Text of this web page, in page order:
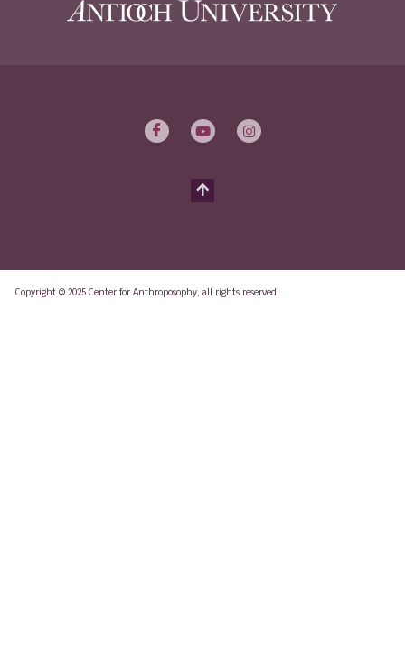
Copyright © 2025 Center for Anthroposophy, all rights reserved.